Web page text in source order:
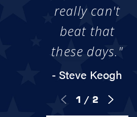
really can't
beat that
these days."
- Steve Keogh
1 / 2